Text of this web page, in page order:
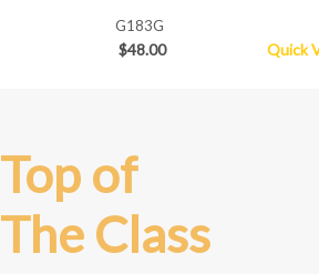
G183G
$48.00 Quick
Top of
The Class